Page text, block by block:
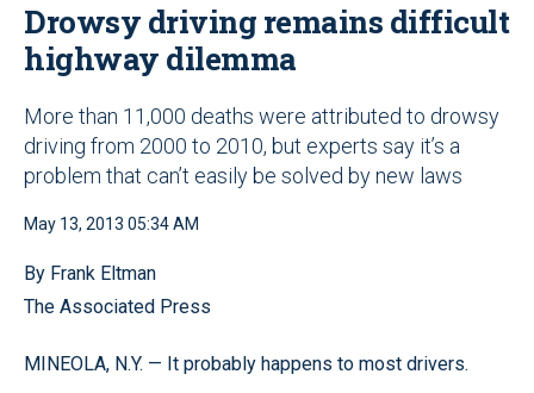
Drowsy driving remains difficult
highway dilemma
More than 11,000 deaths were attributed to drowsy
driving from 2000 to 2010, but experts say it’s a
problem that can’t easily be solved by new laws
May 13, 2013 05:34 AM
By Frank Eltman
The Associated Press
MINEOLA, N.Y. — It probably happens to most drivers.